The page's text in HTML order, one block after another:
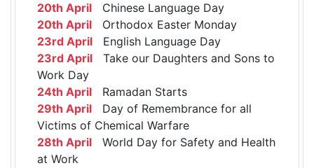
20th April Chinese Language Day
20th April Orthodox Easter Monday
23rd April English Language Day
23rd April Take our Daughters and Sons to
Work Day
24th April Ramadan Starts
29th April Day of Remembrance for all
Victims of Chemical Warfare
28th April World Day for Safety and Health
at Work